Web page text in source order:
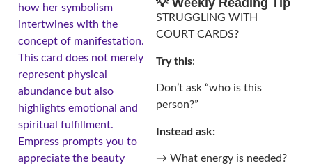
how her symbolism
intertwines with the
concept of manifestation.
This card does not merely
represent physical
abundance but also
highlights emotional and
spiritual fulfillment.
Empress prompts you to
appreciate the beauty
💡 Weekly Reading Tip
STRUGGLING WITH
COURT CARDS?
Try this:
Don’t ask “who is this
person?”
Instead ask:
→ What energy is needed?